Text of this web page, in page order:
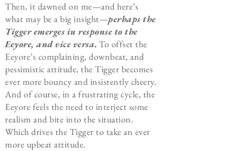
Then, it dawned on me—and here’s
what may be a big insight—perhaps the
Tigger emerges in response to the
Eeyore, and vice versa. To offset the
Eeyore’s complaining, downbeat, and
pessimistic attitude, the Tigger becomes
ever more bouncy and insistently cheery.
And of course, in a frustrating cycle, the
Eeyore feels the need to interject some
realism and bite into the situation.
Which drives the Tigger to take an ever
more upbeat attitude.